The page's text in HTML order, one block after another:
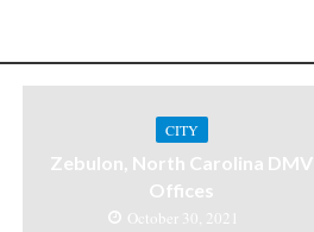
CITY
Zebulon, North Carolina DMV
Offices
October 30, 2021